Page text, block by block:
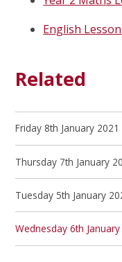
English
Related
Friday 8th January 2021
Thursday 7th January
Tuesday 5th January
Wednesday 6th January